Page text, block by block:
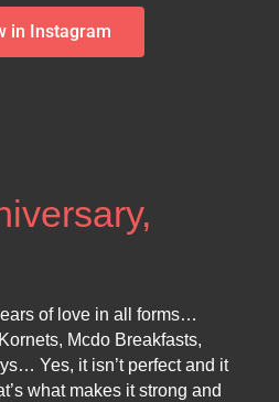
in Instagram
of love in all forms…
Mcdo Breakfasts,
Yes, it isn’t perfect and it
what makes it strong and